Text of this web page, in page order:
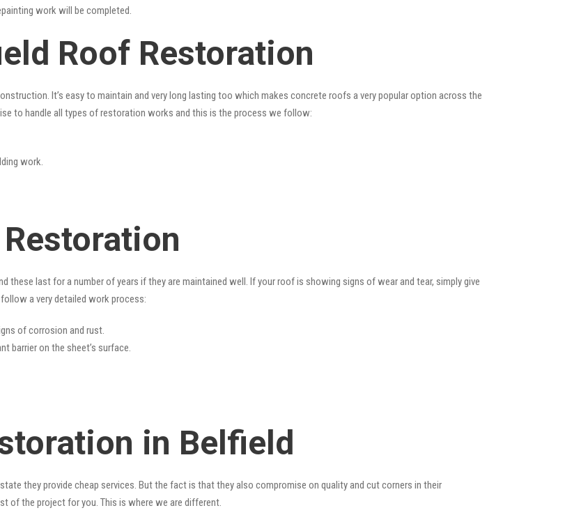
work will be completed.
Roof Restoration
It’s easy to maintain and very long lasting too which makes concrete roofs a very popular option across the
to handle all types of restoration works and this is the process we follow:
work.
these last for a number of years if they are maintained well. If your roof is showing signs of wear and tear, simply give
a very detailed work process:
of corrosion and rust.
barrier on the sheet’s surface.
in Belfield
they provide cheap services. But the fact is that they also compromise on quality and cut corners in their
of the project for you. This is where we are different.